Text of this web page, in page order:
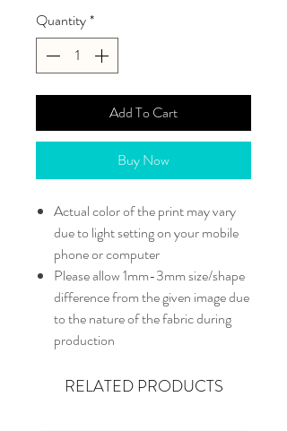
Quantity*
Add To Cart
Buy Now
Actual color of the print may vary
due to light setting on your mobile
phone or computer
Please allow 1mm-3mm size/shape
difference from the given image due
to the nature of the fabric during
production
RELATED PRODUCTS